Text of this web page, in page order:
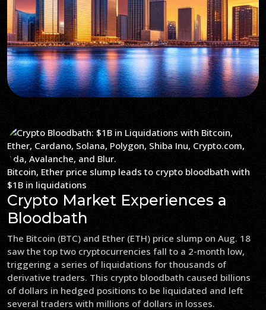
Bitcoin, Ether price slump leads to crypto bloodbath with
$1B in liquidations
Crypto Market Experiences a
Bloodbath
The Bitcoin (BTC) and Ether (ETH) price slump on Aug. 18
saw the top two cryptocurrencies fall to a 2-month low,
triggering a series of liquidations for thousands of
derivative traders. This crypto bloodbath caused billions
of dollars in hedged positions to be liquidated and left
several traders with millions of dollars in losses.